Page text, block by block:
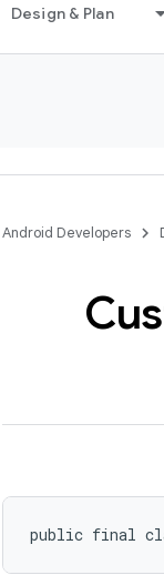
Design & Plan
Android Developers
public final